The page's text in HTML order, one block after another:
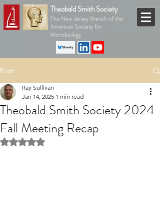
Theobald Smith Society
The New Jersey Branch of the
American Society for
Microbiology
Post
Theobald Smith Society 2024
Fall Meeting Recap
Ray Sullivan
Jan 14, 2025 1 min read
Rated NaN out of 5 stars.